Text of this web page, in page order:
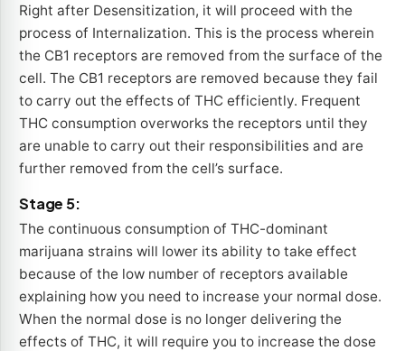
Right after Desensitization, it will proceed with the
process of Internalization. This is the process wherein
the CB1 receptors are removed from the surface of the
cell. The CB1 receptors are removed because they fail
to carry out the effects of THC efficiently. Frequent
THC consumption overworks the receptors until they
are unable to carry out their responsibilities and are
further removed from the cell’s surface.
Stage 5:
The continuous consumption of THC-dominant
marijuana strains will lower its ability to take effect
because of the low number of receptors available
explaining how you need to increase your normal dose.
When the normal dose is no longer delivering the
effects of THC, it will require you to increase the dose